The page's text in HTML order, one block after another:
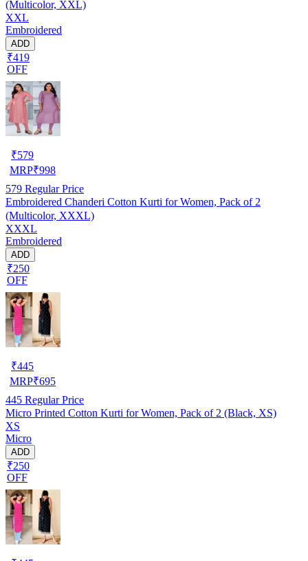
(Multicolor, XXL)
XXL
Embroidered
ADD
₹419
OFF
₹579
MRP₹998
579 Regular Price
Embroidered Chanderi Cotton Kurti for Women, Pack of 2
(Multicolor, XXXL)
XXXL
Embroidered
ADD
₹250
OFF
₹445
MRP₹695
445 Regular Price
Micro Printed Cotton Kurti for Women, Pack of 2 (Black, XS)
XS
Micro
ADD
₹250
OFF